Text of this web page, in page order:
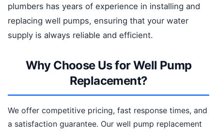
plumbers has years of experience in installing and
replacing well pumps, ensuring that your water
supply is always reliable and efficient.
Why Choose Us for Well Pump
Replacement?
We offer competitive pricing, fast response times, and
a satisfaction guarantee. Our well pump replacement